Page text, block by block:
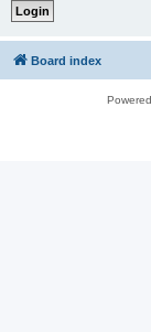
Board index